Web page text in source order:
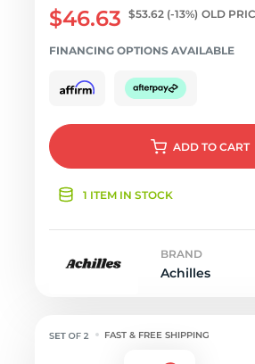
$46.63 $53.62 (-13%) OLD
FINANCING OPTIONS AVAILABLE
ADD TO CART
1 ITEM IN STOCK
BRAND
Achilles
FAST & FREE SHIPPING